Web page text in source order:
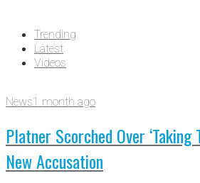
Trending
Latest
Videos
News1 month ago
Platner Scorched Over ‘Taking
New Accusation